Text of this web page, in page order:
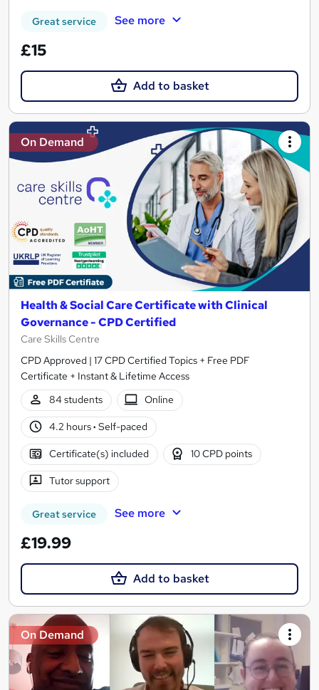
Great service See more
£15
Add to basket
On Demand
Health & Social Care Certificate with Clinical
Governance - CPD Certified
Care Skills Centre
CPD Approved | 17 CPD Certified Topics + Free PDF
Certificate + Instant & Lifetime Access
84 students
Online
4.2 hours· Self-paced
Certificate(s) included 10 CPD points
Tutor support
Great service See more
£19.99
Add to basket
On Demand